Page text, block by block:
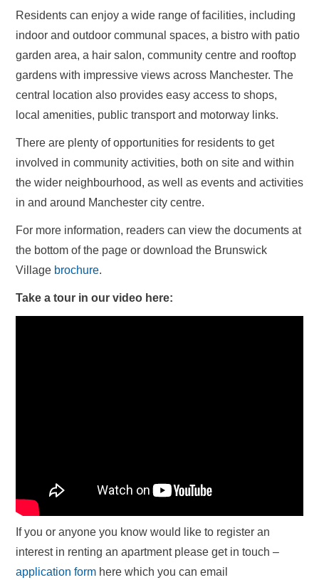
Residents can enjoy a wide range of facilities, including
indoor and outdoor communal spaces, a bistro with patio
garden area, a hair salon, community centre and rooftop
gardens with impressive views across Manchester. The
central location also provides easy access to shops,
local amenities, public transport and motorway links.
There are plenty of opportunities for residents to get
involved in community activities, both on site and within
the wider neighbourhood, as well as events and activities
in and around Manchester city centre.
For more information, readers can view the documents at
the bottom of the page or download the Brunswick
Village brochure.
Take a tour in our video here:
If you or anyone you know would like to register an
interest in renting an apartment please get in touch –
application form here which you can email